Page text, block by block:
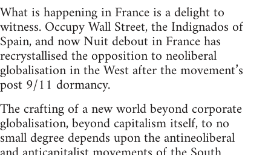
What is happening in France is a delight to
witness. Occupy Wall Street, the Indignados of
Spain, and now Nuit debout in France has
recrystallised the opposition to neoliberal
globalisation in the West after the movement’s
post 9/11 dormancy.
The crafting of a new world beyond corporate
globalisation, beyond capitalism itself, to no
small degree depends upon the antineoliberal